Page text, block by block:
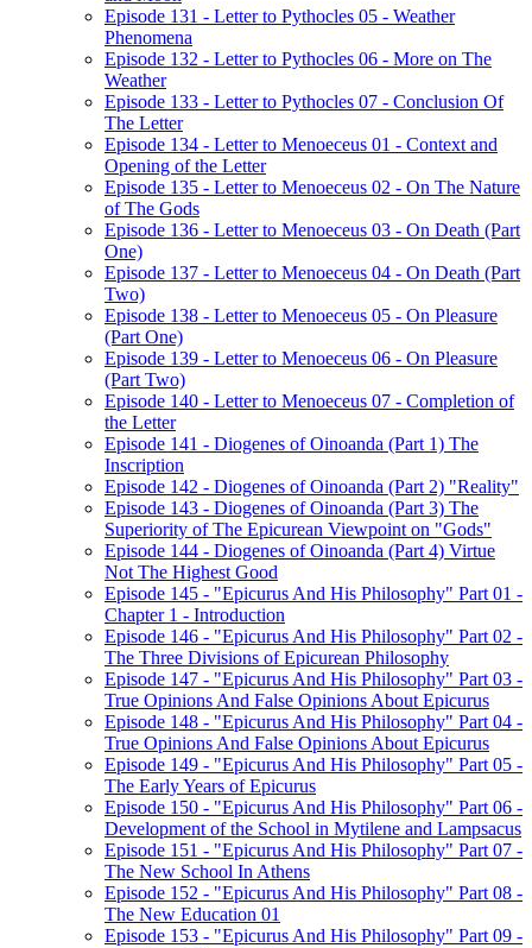
Episode 131 - Letter to Pythocles 05 - Weather
Phenomena
Episode 132 - Letter to Pythocles 06 - More on The
Weather
Episode 133 - Letter to Pythocles 07 - Conclusion Of
The Letter
Episode 134 - Letter to Menoeceus 01 - Context and
Opening of the Letter
Episode 135 - Letter to Menoeceus 02 - On The Nature
of The Gods
Episode 136 - Letter to Menoeceus 03 - On Death (Part
One)
Episode 137 - Letter to Menoeceus 04 - On Death (Part
Two)
Episode 138 - Letter to Menoeceus 05 - On Pleasure
(Part One)
Episode 139 - Letter to Menoeceus 06 - On Pleasure
(Part Two)
Episode 140 - Letter to Menoeceus 07 - Completion of
the Letter
Episode 141 - Diogenes of Oinoanda (Part 1) The
Inscription
Episode 142 - Diogenes of Oinoanda (Part 2) "Reality"
Episode 143 - Diogenes of Oinoanda (Part 3) The
Superiority of The Epicurean Viewpoint on "Gods"
Episode 144 - Diogenes of Oinoanda (Part 4) Virtue
Not The Highest Good
Episode 145 - "Epicurus And His Philosophy" Part 01 -
Chapter 1 - Introduction
Episode 146 - "Epicurus And His Philosophy" Part 02 -
The Three Divisions of Epicurean Philosophy
Episode 147 - "Epicurus And His Philosophy" Part 03 -
True Opinions And False Opinions About Epicurus
Episode 148 - "Epicurus And His Philosophy" Part 04 -
True Opinions And False Opinions About Epicurus
Episode 149 - "Epicurus And His Philosophy" Part 05 -
The Early Years of Epicurus
Episode 150 - "Epicurus And His Philosophy" Part 06 -
Development of the School in Mytilene and Lampsacus
Episode 151 - "Epicurus And His Philosophy" Part 07 -
The New School In Athens
Episode 152 - "Epicurus And His Philosophy" Part 08 -
The New Education 01
Episode 153 - "Epicurus And His Philosophy" Part 09 -